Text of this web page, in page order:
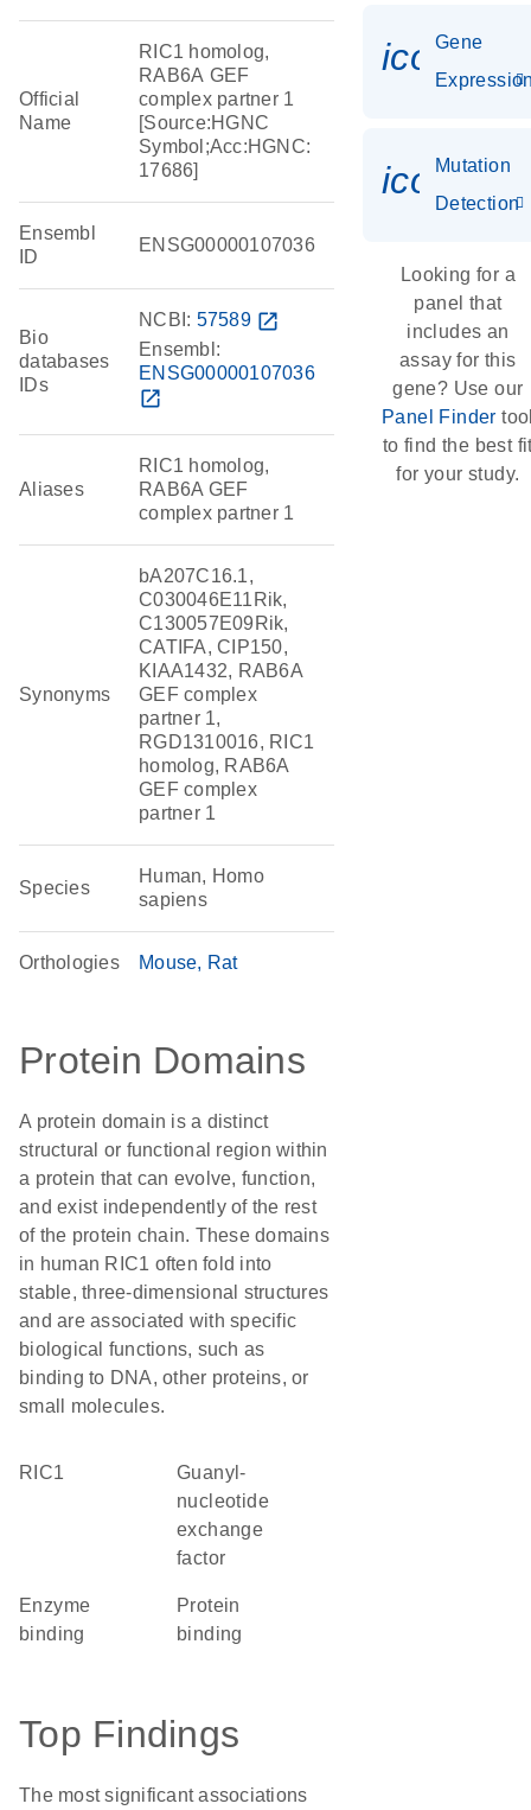
Official
Name
RIC1 homolog,
RAB6A GEF
complex partner 1
[Source:HGNC
Symbol;Acc:HGNC:
17686]
Ensembl
ID
ENSG00000107036
Bio
databases
IDs
NCBI: 57589 open_in_new
Ensembl:
ENSG00000107036
open_in_new
Aliases
RIC1 homolog,
RAB6A GEF
complex partner 1
Synonyms
bA207C16.1,
C030046E11Rik,
C130057E09Rik,
CATIFA, CIP150,
KIAA1432, RAB6A
GEF complex
partner 1,
RGD1310016, RIC1
homolog, RAB6A
GEF complex
partner 1
Species
Human, Homo
sapiens
Orthologies Mouse Rat
Protein Domains
A protein domain is a distinct
structural or functional region within
a protein that can evolve, function,
and exist independently of the rest
of the protein chain. These domains
in human RIC1 often fold into
stable, three-dimensional structures
and are associated with specific
biological functions, such as
binding to DNA, other proteins, or
small molecules.
RIC1
guanyl-
nucleotide
exchange
factor
enzyme
binding
protein
binding
Top Findings
The most significant associations
Gene
Mutation
Detection
Looking for a
panel that
includes an
assay for this
gene? Use our
Panel Finder
to find the best
for your study.